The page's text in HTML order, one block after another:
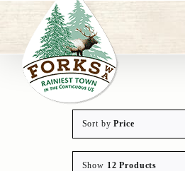
content
Sort byPrice
Show 12 Products